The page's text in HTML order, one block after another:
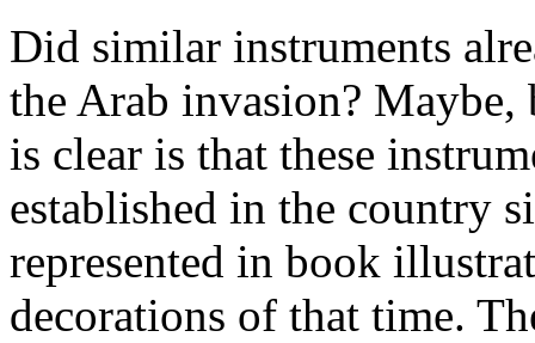
Did similar instruments
the Arab invasion?
is clear is that these
established in the country
represented in book
decorations of that time.